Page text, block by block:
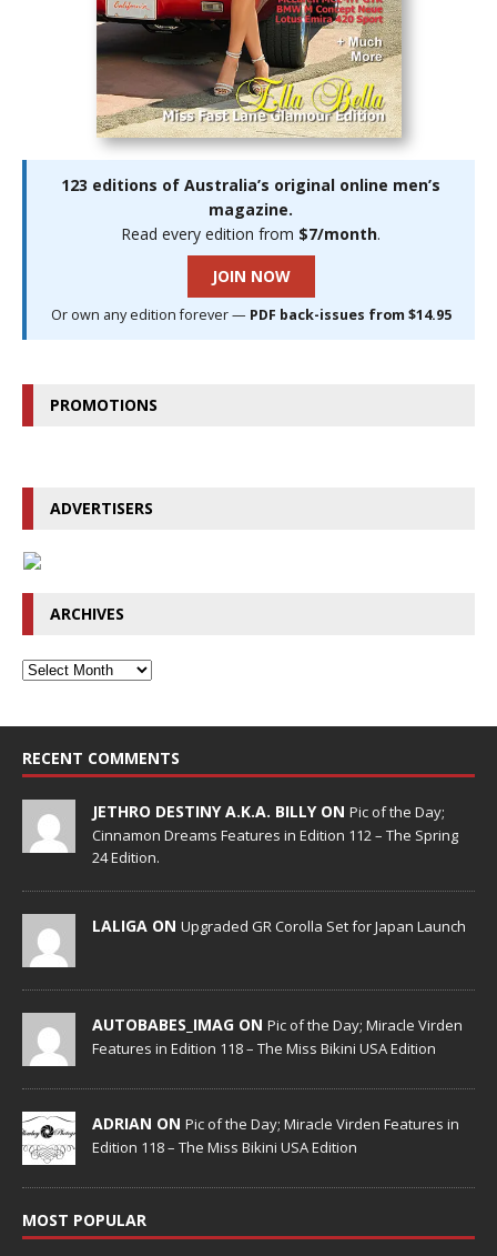
123 editions of Australia’s original online men’s
magazine.
Read every edition from $7/month.
JOIN NOW
Or own any edition forever — PDF back-issues from $14.95
PROMOTIONS
ADVERTISERS
ARCHIVES
RECENT COMMENTS
JETHRO DESTINY A.K.A. BILLY ON Pic of the Day;
Cinnamon Dreams Features in Edition 112 – The Spring
24 Edition.
LALIGA ON Upgraded GR Corolla Set for Japan Launch
AUTOBABES_IMAG ON Pic of the Day; Miracle Virden
Features in Edition 118 – The Miss Bikini USA Edition
ADRIAN ON Pic of the Day; Miracle Virden Features in
Edition 118 – The Miss Bikini USA Edition
MOST POPULAR